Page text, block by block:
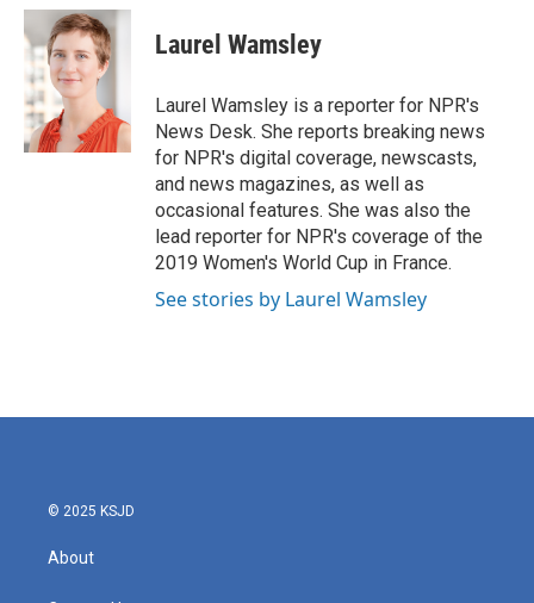
c
e
b
o
o
k
i
t
t
e
r
n
k
e
d
n
Laurel Wamsley
Laurel Wamsley is a reporter for NPR's
News Desk. She reports breaking news
for NPR's digital coverage, newscasts,
and news magazines, as well as
occasional features. She was also the
lead reporter for NPR's coverage of the
2019 Women's World Cup in France.
See stories by Laurel Wamsley
© 2025 KSJD
About